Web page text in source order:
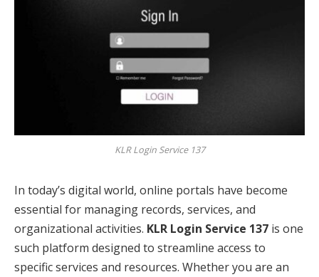
KLR Login Service 137
In today’s digital world, online portals have become
essential for managing records, services, and
organizational activities. KLR Login Service 137 is one
such platform designed to streamline access to
specific services and resources. Whether you are an